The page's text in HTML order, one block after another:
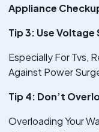
Appliance
Tip 3: Use
Especially For Tvs,
Against Power
Tip 4: Don’t
Overloading Your